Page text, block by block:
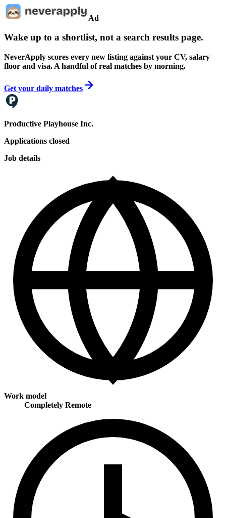
Ad
Wake up to a shortlist, not a search results page.
NeverApply scores every new listing against your CV, salary
floor and visa. A handful of real matches by morning.
Get your daily matches
Productive Playhouse Inc.
Applications closed
Job details
Work model
Completely Remote